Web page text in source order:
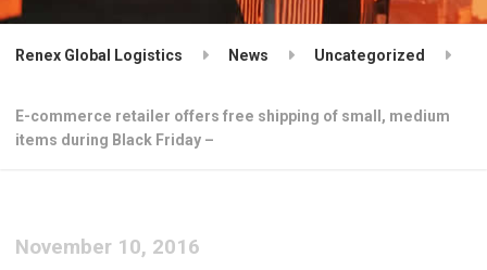
Renex Global Logistics News Uncategorized
E-commerce retailer offers free shipping of small, medium
items during Black Friday –
November 10, 2016